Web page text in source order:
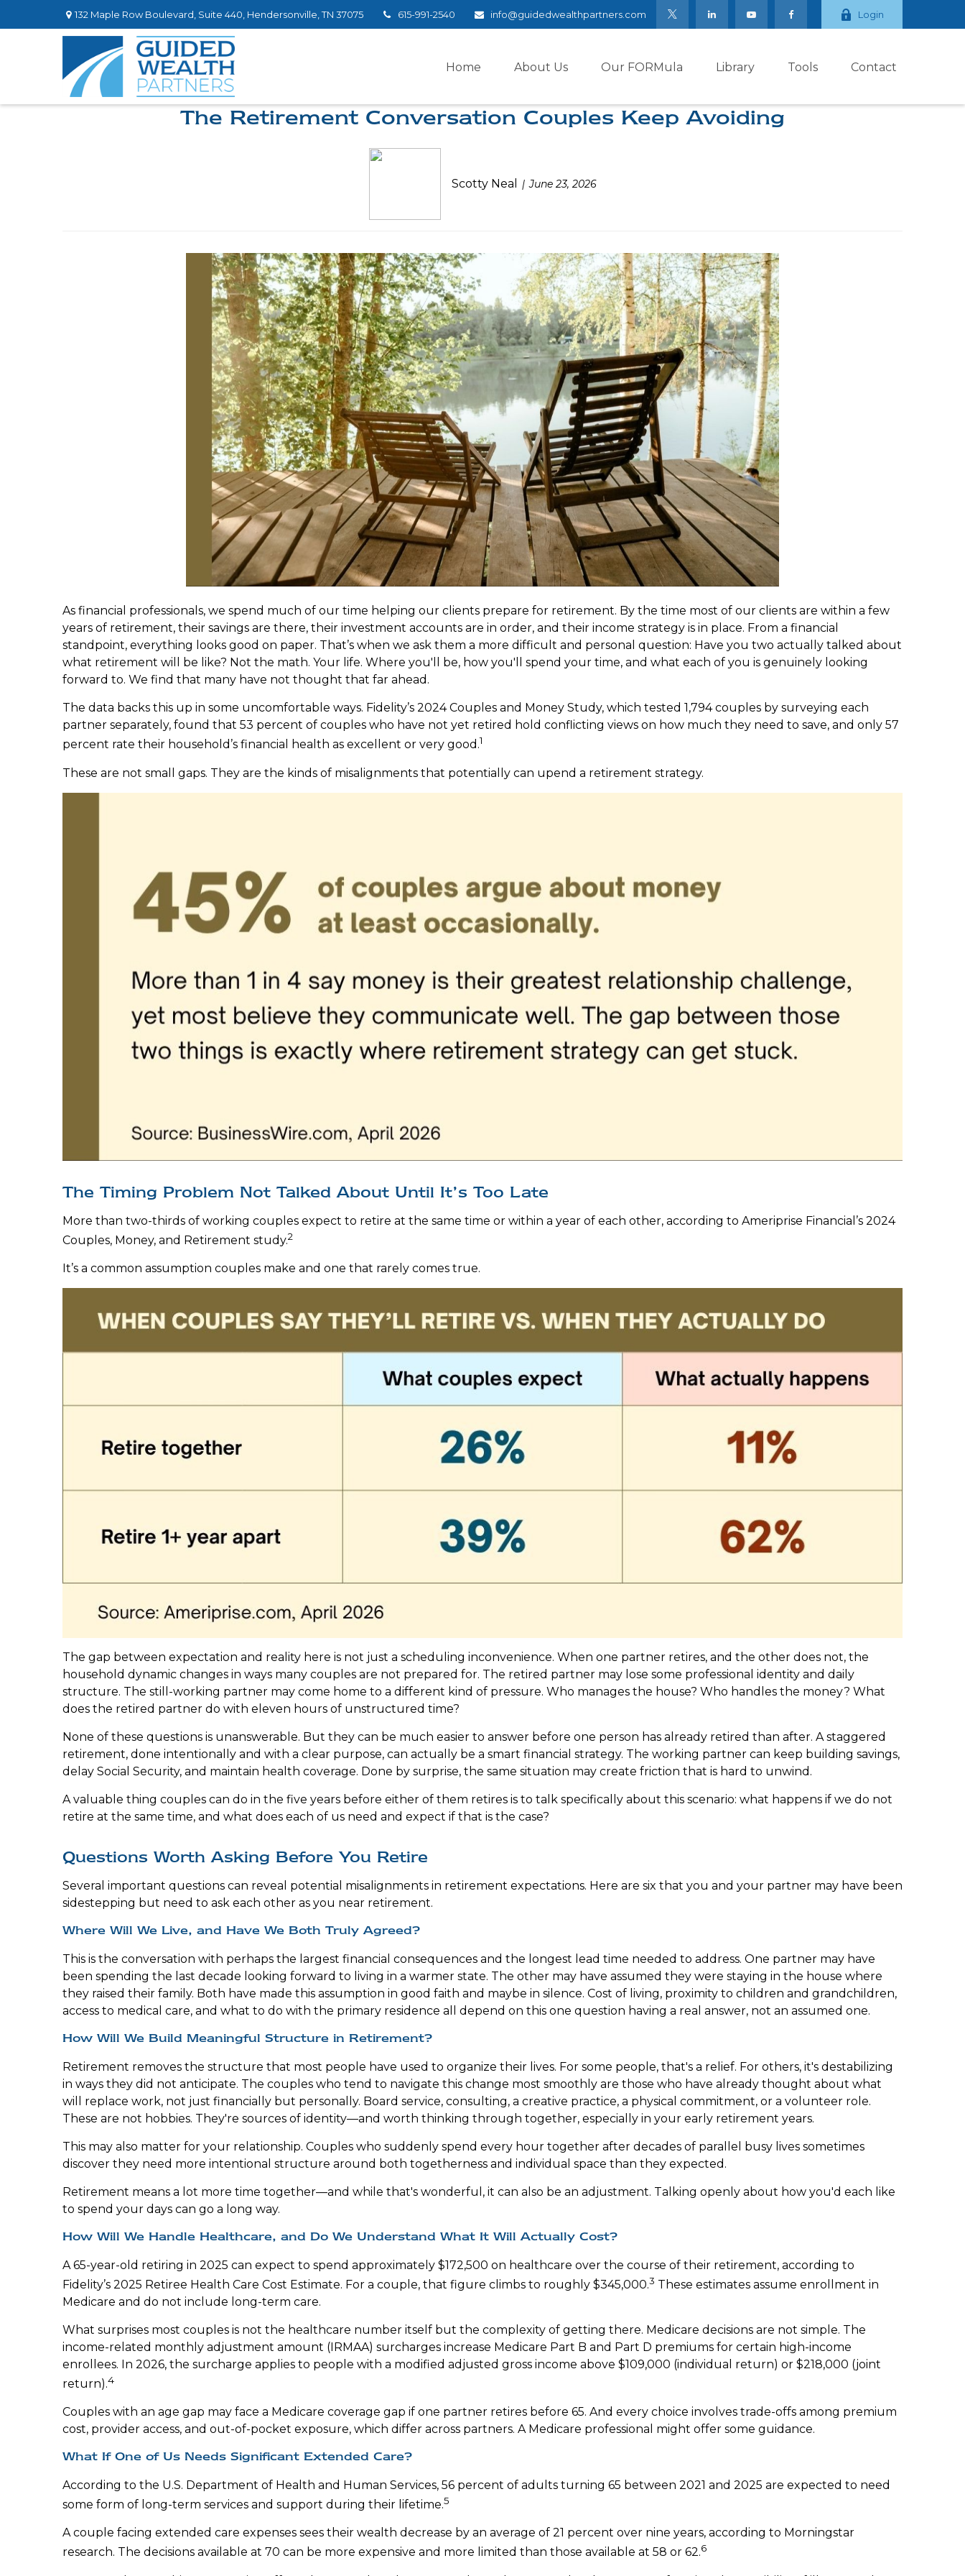
132 Maple Row Boulevard, Suite 440, Hendersonville, TN 37075 615-991-2540 info@guidedwealthpartners.com Login
Home About Us Our FORMula Library Tools Contact
The Retirement Conversation Couples Keep Avoiding
Scotty Neal June 23, 2026
As financial professionals, we spend much of our time helping our clients prepare for retirement. By the time most of our clients are within a few
years of retirement, their savings are there, their investment accounts are in order, and their income strategy is in place. From a financial
standpoint, everything looks good on paper. That’s when we ask them a more difficult and personal question: Have you two actually talked about
what retirement will be like? Not the math. Your life. Where you'll be, how you'll spend your time, and what each of you is genuinely looking
forward to. We find that many have not thought that far ahead.
The data backs this up in some uncomfortable ways. Fidelity’s 2024 Couples and Money Study, which tested 1,794 couples by surveying each
partner separately, found that 53 percent of couples who have not yet retired hold conflicting views on how much they need to save, and only 57
percent rate their household’s financial health as excellent or very good.1
These are not small gaps. They are the kinds of misalignments that potentially can upend a retirement strategy.
The Timing Problem Not Talked About Until It’s Too Late
More than two-thirds of working couples expect to retire at the same time or within a year of each other, according to Ameriprise Financial’s 2024
Couples, Money, and Retirement study.2
It’s a common assumption couples make and one that rarely comes true.
The gap between expectation and reality here is not just a scheduling inconvenience. When one partner retires, and the other does not, the
household dynamic changes in ways many couples are not prepared for. The retired partner may lose some professional identity and daily
structure. The still-working partner may come home to a different kind of pressure. Who manages the house? Who handles the money? What
does the retired partner do with eleven hours of unstructured time?
None of these questions is unanswerable. But they can be much easier to answer before one person has already retired than after. A staggered
retirement, done intentionally and with a clear purpose, can actually be a smart financial strategy. The working partner can keep building savings,
delay Social Security, and maintain health coverage. Done by surprise, the same situation may create friction that is hard to unwind.
A valuable thing couples can do in the five years before either of them retires is to talk specifically about this scenario: what happens if we do not
retire at the same time, and what does each of us need and expect if that is the case?
Questions Worth Asking Before You Retire
Several important questions can reveal potential misalignments in retirement expectations. Here are six that you and your partner may have been
sidestepping but need to ask each other as you near retirement.
Where Will We Live, and Have We Both Truly Agreed?
This is the conversation with perhaps the largest financial consequences and the longest lead time needed to address. One partner may have
been spending the last decade looking forward to living in a warmer state. The other may have assumed they were staying in the house where
they raised their family. Both have made this assumption in good faith and maybe in silence. Cost of living, proximity to children and grandchildren,
access to medical care, and what to do with the primary residence all depend on this one question having a real answer, not an assumed one.
How Will We Build Meaningful Structure in Retirement?
Retirement removes the structure that most people have used to organize their lives. For some people, that's a relief. For others, it's destabilizing
in ways they did not anticipate. The couples who tend to navigate this change most smoothly are those who have already thought about what
will replace work, not just financially but personally. Board service, consulting, a creative practice, a physical commitment, or a volunteer role.
These are not hobbies. They're sources of identity—and worth thinking through together, especially in your early retirement years.
This may also matter for your relationship. Couples who suddenly spend every hour together after decades of parallel busy lives sometimes
discover they need more intentional structure around both togetherness and individual space than they expected.
Retirement means a lot more time together—and while that's wonderful, it can also be an adjustment. Talking openly about how you'd each like
to spend your days can go a long way.
How Will We Handle Healthcare, and Do We Understand What It Will Actually Cost?
A 65-year-old retiring in 2025 can expect to spend approximately $172,500 on healthcare over the course of their retirement, according to
Fidelity’s 2025 Retiree Health Care Cost Estimate. For a couple, that figure climbs to roughly $345,000.3 These estimates assume enrollment in
Medicare and do not include long-term care.
What surprises most couples is not the healthcare number itself but the complexity of getting there. Medicare decisions are not simple. The
income-related monthly adjustment amount (IRMAA) surcharges increase Medicare Part B and Part D premiums for certain high-income
enrollees. In 2026, the surcharge applies to people with a modified adjusted gross income above $109,000 (individual return) or $218,000 (joint
return).4
Couples with an age gap may face a Medicare coverage gap if one partner retires before 65. And every choice involves trade-offs among premium
cost, provider access, and out-of-pocket exposure, which differ across partners. A Medicare professional might offer some guidance.
What If One of Us Needs Significant Extended Care?
According to the U.S. Department of Health and Human Services, 56 percent of adults turning 65 between 2021 and 2025 are expected to need
some form of long-term services and support during their lifetime.5
A couple facing extended care expenses sees their wealth decrease by an average of 21 percent over nine years, according to Morningstar
research. The decisions available at 70 can be more expensive and more limited than those available at 58 or 62.6